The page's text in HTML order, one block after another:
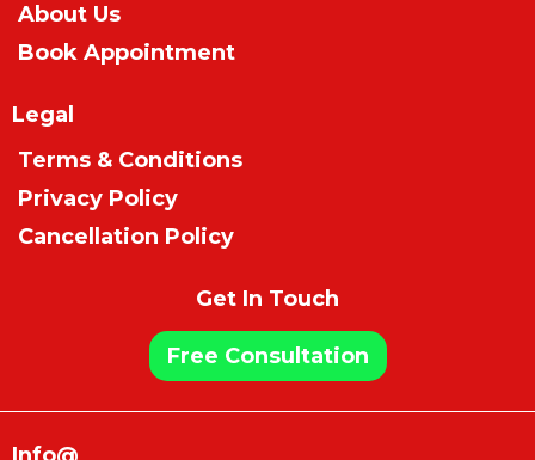
About Us
Book Appointment
Legal
Terms & Conditions
Privacy Policy
Cancellation Policy
Get In Touch
Free Consultation